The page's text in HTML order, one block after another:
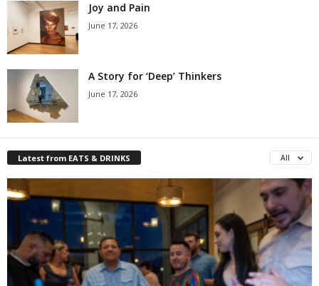
Joy and Pain
June 17, 2026
A Story for ‘Deep’ Thinkers
June 17, 2026
Latest from EATS & DRINKS All